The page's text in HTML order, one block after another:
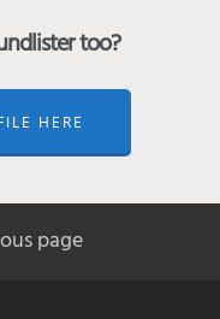
too?
HERE
page